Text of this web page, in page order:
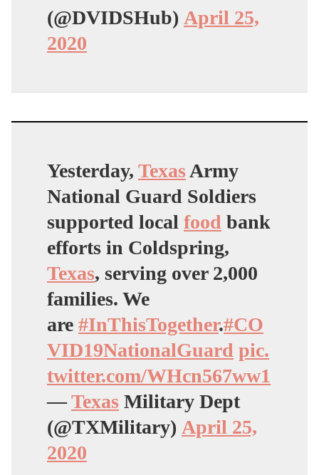
(@DVIDSHub) April 25,
2020
Yesterday, TexasArmy
National Guard Soldiers
supported local food bank
efforts in Coldspring,
Texas, serving over 2,000
families. We
are #InThisTogether.#CO
VID19NationalGuard pic.
twitter.com/WHcn567ww1
—Texas Military Dept
(@TXMilitary) April 25,
2020